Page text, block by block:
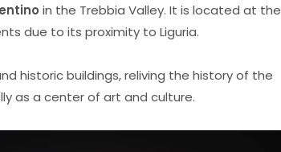
in the Trebbia Valley. It is located at the
due to its proximity to Liguria.
historic buildings, reliving the history of the
as a center of art and culture.